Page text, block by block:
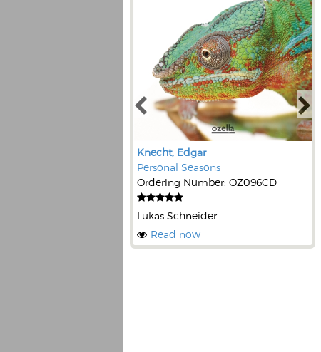
Knecht, Edgar
Personal Seasons
Ordering Number: OZ096CD
Lukas Schneider
Read now